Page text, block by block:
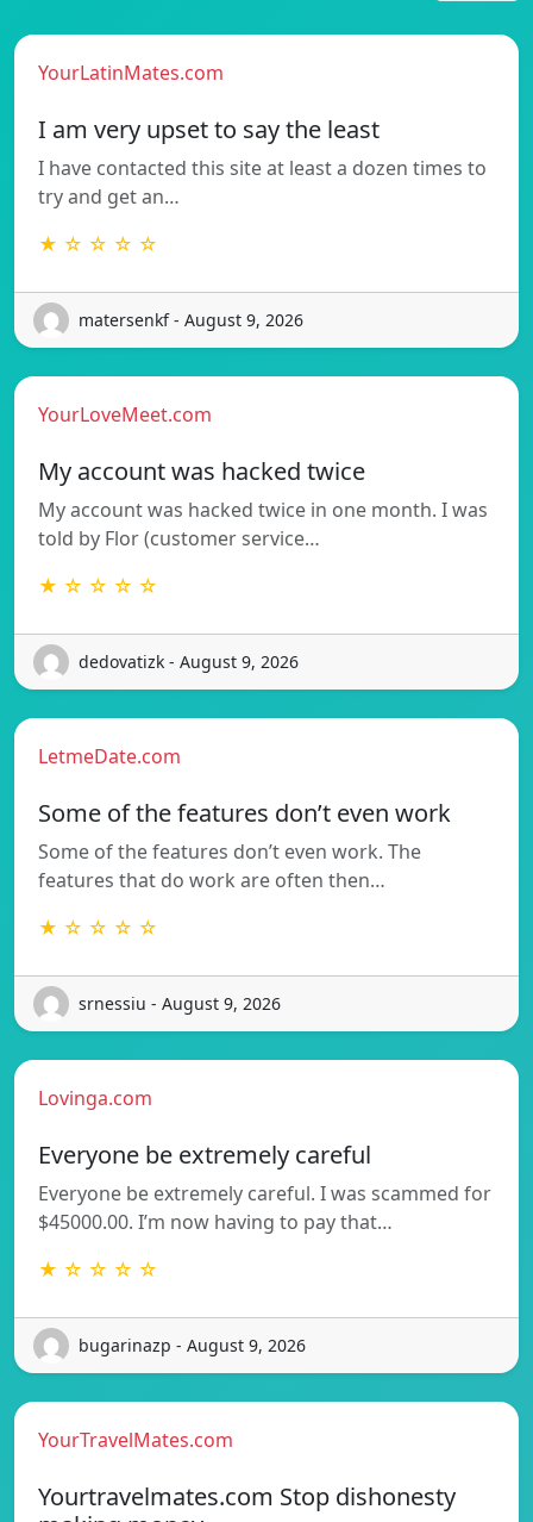
YourLatinMates.com
I am very upset to say the least
I have contacted this site at least a dozen times to
try and get an…
★ ☆ ☆ ☆ ☆
matersenkf - August 9, 2026
YourLoveMeet.com
My account was hacked twice
My account was hacked twice in one month. I was
told by Flor (customer service…
★ ☆ ☆ ☆ ☆
dedovatizk - August 9, 2026
LetmeDate.com
Some of the features don’t even work
Some of the features don’t even work. The
features that do work are often then…
★ ☆ ☆ ☆ ☆
srnessiu - August 9, 2026
Lovinga.com
Everyone be extremely careful
Everyone be extremely careful. I was scammed for
$45000.00. I’m now having to pay that…
★ ☆ ☆ ☆ ☆
bugarinazp - August 9, 2026
YourTravelMates.com
Yourtravelmates.com Stop dishonesty